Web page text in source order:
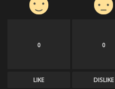
0
LIKE
0
DISLIKE